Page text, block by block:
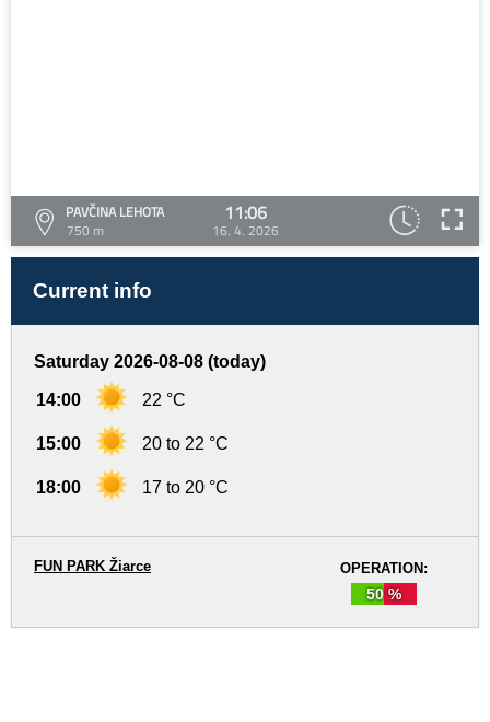
PAVČINA LEHOTA
750 m
11:06
16. 4. 2026
Current info
Saturday 2026-08-08 (today)
14:00 22 °C
15:00 20 to 22 °C
18:00 17 to 20 °C
OPERATION:
50 %
FUN PARK Žiarce